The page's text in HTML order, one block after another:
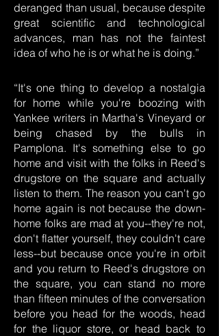
deranged than usual, because despite
great scientific and technological
advances, man has not the faintest
idea of who he is or what he is doing.”
“It's one thing to develop a nostalgia
for home while you're boozing with
Yankee writers in Martha's Vineyard or
being chased by the bulls in
Pamplona. It's something else to go
home and visit with the folks in Reed's
drugstore on the square and actually
listen to them. The reason you can't go
home again is not because the down-
home folks are mad at you--they're not,
don't flatter yourself, they couldn't care
less--but because once you're in orbit
and you return to Reed's drugstore on
the square, you can stand no more
than fifteen minutes of the conversation
before you head for the woods, head
for the liquor store, or head back to